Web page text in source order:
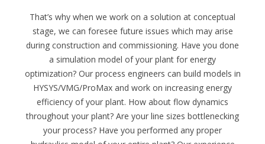
That’s why when we work on a solution at conceptual
stage, we can foresee future issues which may arise
during construction and commissioning. Have you done
a simulation model of your plant for energy
optimization? Our process engineers can build models in
HYSYS/VMG/ProMax and work on increasing energy
efficiency of your plant. How about flow dynamics
throughout your plant? Are your line sizes bottlenecking
your process? Have you performed any proper